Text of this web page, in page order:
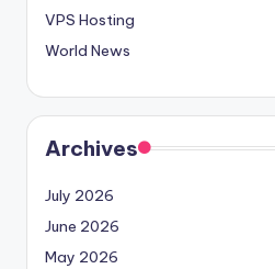
VPS Hosting
World News
Archives
July 2026
June 2026
May 2026